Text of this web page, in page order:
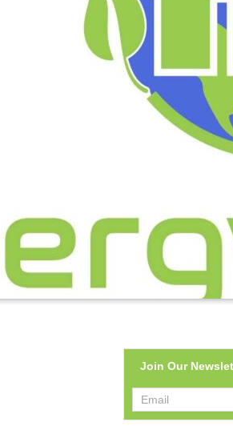
Join Our